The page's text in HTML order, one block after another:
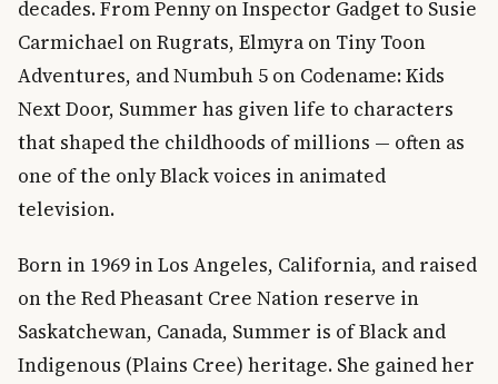
decades. From Penny on Inspector Gadget to Susie
Carmichael on Rugrats, Elmyra on Tiny Toon
Adventures, and Numbuh 5 on Codename: Kids
Next Door, Summer has given life to characters
that shaped the childhoods of millions — often as
one of the only Black voices in animated
television.
Born in 1969 in Los Angeles, California, and raised
on the Red Pheasant Cree Nation reserve in
Saskatchewan, Canada, Summer is of Black and
Indigenous (Plains Cree) heritage. She gained her